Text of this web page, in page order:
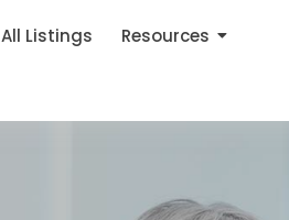
All Listings Resources